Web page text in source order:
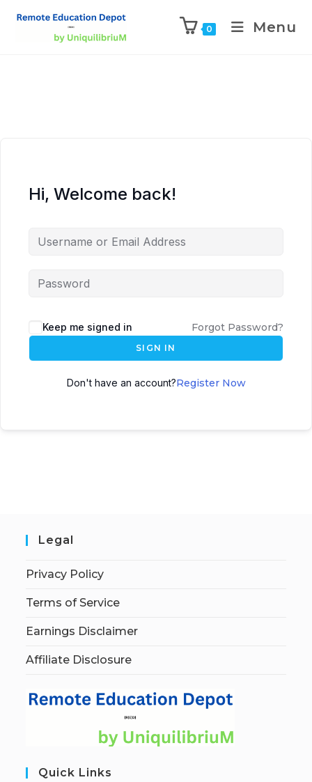
0 Menu
Hi, Welcome back!
Keep me signed in Forgot Password?
SIGN IN
Don't have an account?Register Now
Legal
Privacy Policy
Terms of Service
Earnings Disclaimer
Affiliate Disclosure
Quick Links